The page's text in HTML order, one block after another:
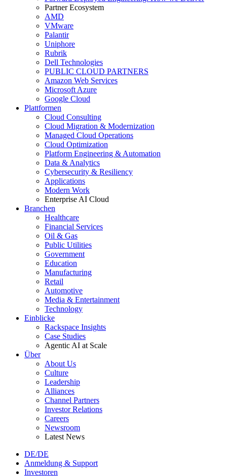
Partner Ecosystem
AMD
VMware
Palantir
Uniphore
Rubrik
Dell Technologies
PUBLIC CLOUD PARTNERS
Amazon Web Services
Microsoft Azure
Google Cloud
Plattformen
Cloud Consulting
Cloud Migration & Modernization
Managed Cloud Operations
Cloud Optimization
Platform Engineering & Automation
Data & Analytics
Cybersecurity & Resiliency
Applications
Modern Work
Enterprise AI Cloud
Branchen
Healthcare
Financial Services
Oil & Gas
Public Utilities
Government
Education
Manufacturing
Retail
Automotive
Media & Entertainment
Technology
Einblicke
Rackspace Insights
Case Studies
Agentic AI at Scale
Über
About Us
Culture
Leadership
Alliances
Channel Partners
Investor Relations
Careers
Newsroom
Latest News
DE/DE
Anmeldung & Support
Investoren